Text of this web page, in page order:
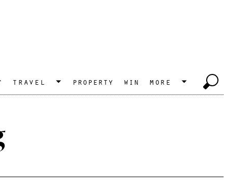
travel property win more